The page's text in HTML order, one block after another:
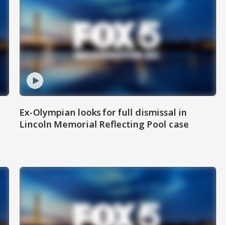
Ex-Olympian looks for full dismissal in
Lincoln Memorial Reflecting Pool case